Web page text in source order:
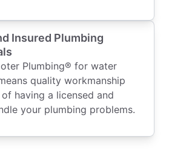
Insured Plumbing
Plumbing® for water
quality workmanship
having a licensed and
your plumbing problems.